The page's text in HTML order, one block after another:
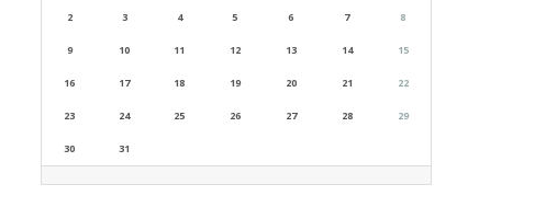
2 3 4 5 6 7 8
9 10 11 12 13 14 15
16 17 18 19 20 21 22
23 24 25 26 27 28 29
30 31